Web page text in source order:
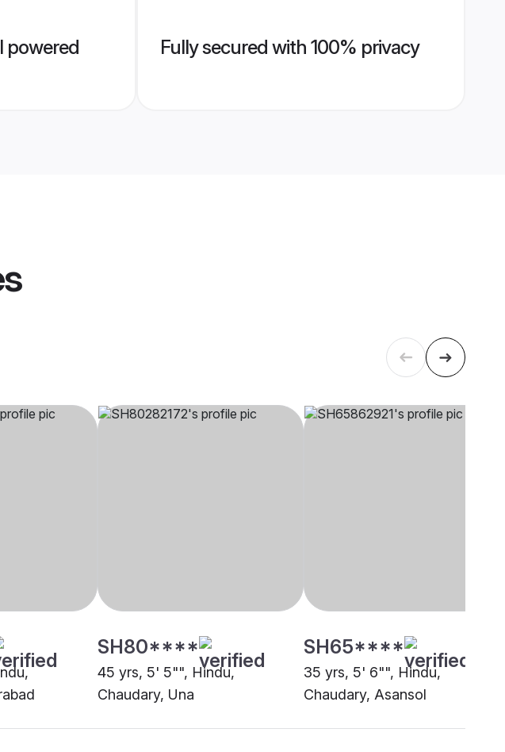
powered
Fully secured with 100% privacy
SH80****
45 yrs, 5' 5"", Hindu,
Chaudary, Una
SH65****
35 yrs, 5' 6"", Hindu,
Chaudary, Asansol